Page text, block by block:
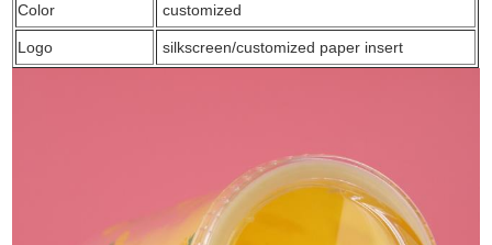
Color customized
Logo silkscreen/customized paper insert